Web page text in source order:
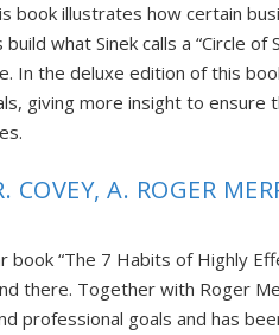
bookillustrates how certain
what Sinek calls a “Circle of
In the deluxe edition of this
giving more insight to
A. ROGER
“The 7 Habits of Highly
there. Together with Roger
professional goals and has